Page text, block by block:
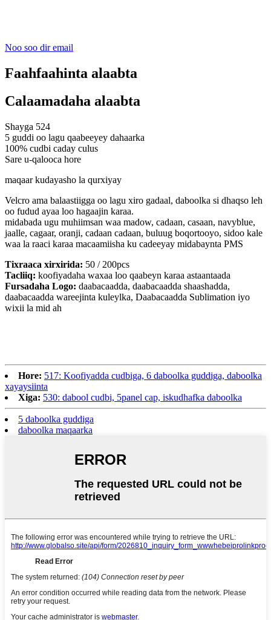
Noo soo dir email
Faahfaahinta alaabta
Calaamadaha alaabta
Shayga 524
5 guddi oo lagu qaabeeyey dahaarka
100% cudbi caday culus
Sare u-qalooca hore
maqaar kudayasho la qurxiyay
Velcro ama balaastiigga oo lagu xiro gadaal, daboolka si dhaqso leh
oo fudud ayaa loo hagaajin karaa.
midabada ugu muhiimsan waa madow, cadaan, casaan, navyblue,
jaalle, cagaar, oranji, cadaan cadaan, buluug boqortooyo, sidoo kale
waa la raaci karaa macaamiisha ku cadeeyay midabaynta PMS
Tixraaca xirxirida: 50 / 200pcs
Tacliiq: koofiyadaha waxaa loo qaabeyn karaa astaantaada
Fursadaha Logo: daabacaadda, daabacaadda shaashadda,
daabacaadda wareejinta kuleylka, Daabacaadda Sublimation iyo
wixii la mid ah
Hore: 517: Koofiyadda cudbiga, 6 daboolka guddiga, daboolka
xayaysiinta
Xiga: 530: dabool cudbi, 5panel cap, iskudhafka daboolka
5 daboolka guddiga
daboolka maqaarka